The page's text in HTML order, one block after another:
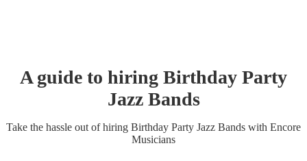
A guide to hiring Birthday Party
Jazz Bands
Take the hassle out of hiring Birthday Party Jazz Bands with Encore
Musicians